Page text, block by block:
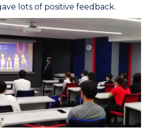
lots of positive feedback.